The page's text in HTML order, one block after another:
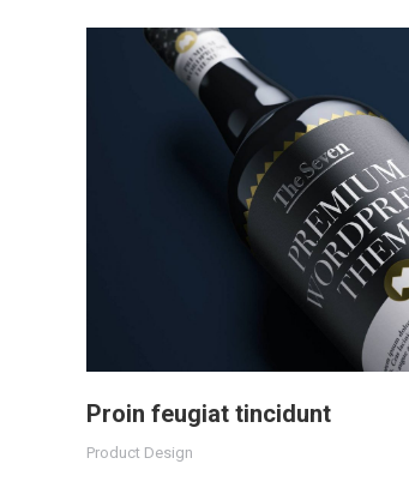
Proin feugiat tincidunt
Product Design